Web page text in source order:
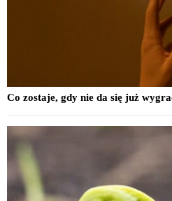
Co zostaje, gdy nie da się już